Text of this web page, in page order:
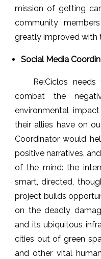
mission of getting
community
greatly improved with
Social Media
Re:Ciclos
combat the
environmental
their allies have on
Coordinator would
positive narratives,
of the mind: the
smart, directed,
project builds
on the deadly
and its ubiquitous
cities out of green
and other vital